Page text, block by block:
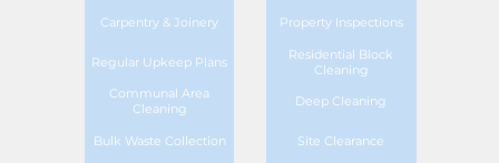
Carpentry & Joinery Property Inspections
Regular Upkeep Plans
Residential Block
Cleaning
Communal Area
Cleaning
Deep Cleaning
Bulk Waste Collection Site Clearance